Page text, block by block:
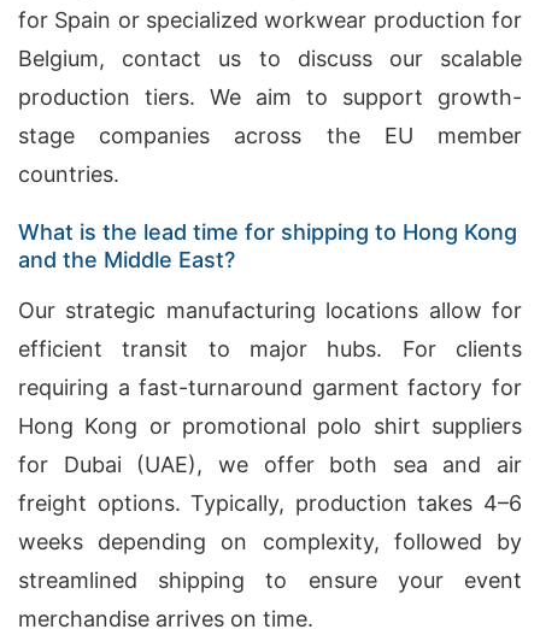
for Spain or specialized workwear production for
Belgium, contact us to discuss our scalable
production tiers. We aim to support growth-
stage companies across the EU member
countries.
What is the lead time for shipping to Hong Kong
and the Middle East?
Our strategic manufacturing locations allow for
efficient transit to major hubs. For clients
requiring a fast-turnaround garment factory for
Hong Kong or promotional polo shirt suppliers
for Dubai (UAE), we offer both sea and air
freight options. Typically, production takes 4–6
weeks depending on complexity, followed by
streamlined shipping to ensure your event
merchandise arrives on time.